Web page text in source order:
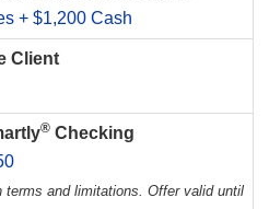
+ $1,200 Cash
Client
® Checking
terms and limitations. Offer valid until